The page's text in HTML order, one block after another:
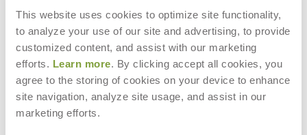
This website uses cookies to optimize site functionality,
to analyze your use of our site and advertising, to provide
customized content, and assist with our marketing
efforts. Learn more. By clicking accept all cookies, you
agree to the storing of cookies on your device to enhance
site navigation, analyze site usage, and assist in our
marketing efforts.